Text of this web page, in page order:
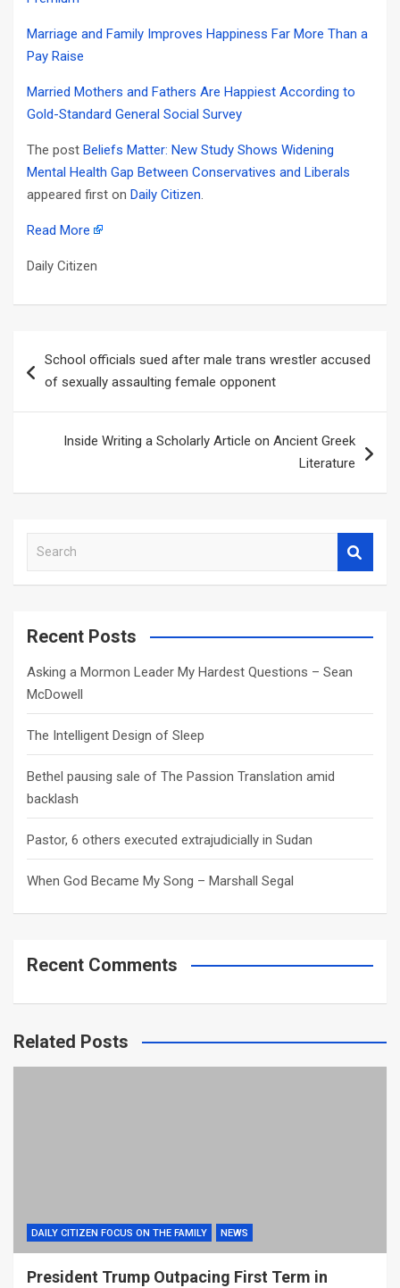
Marriage and Family Improves Happiness Far More Than a
Pay Raise
Married Mothers and Fathers Are Happiest According to
Gold-Standard General Social Survey
The post Beliefs Matter: New Study Shows Widening
Mental Health Gap Between Conservatives and Liberals
appeared first on Daily Citizen.
Read More
Daily Citizen
navigation
School officials sued after male trans wrestler accused
of sexually assaulting female opponent
Inside Writing a Scholarly Article on Ancient Greek
Literature
a
c
Recent Posts
Asking a Mormon Leader My Hardest Questions – Sean
McDowell
The Intelligent Design of Sleep
Bethel pausing sale of The Passion Translation amid
backlash
Pastor, 6 others executed extrajudicially in Sudan
When God Became My Song – Marshall Segal
Recent Comments
Related Posts
DAILY CITIZEN FOCUS ON THE FAMILY NEWS
President Trump Outpacing First Term in